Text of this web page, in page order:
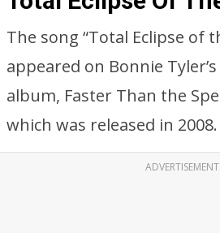
The song “Total Eclipse of
appeared on Bonnie
album, Faster Than the
which was released in 2008.
ADVERTISEMENT